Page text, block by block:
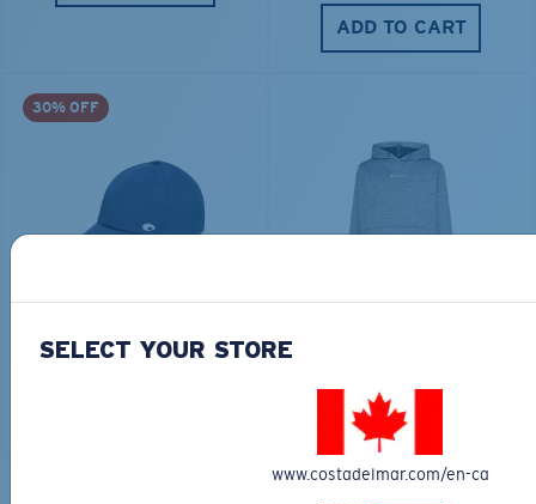
ADD TO CART
30% OFF
FITTED STRETCH HAT SCUBA FLEECE HOODY
ADD TO CART
SELECT YOUR STORE
www.costadelmar.com/en-ca